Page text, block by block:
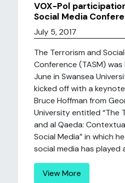
VOX-Pol
Social Media
July 5, 2017
The Terrorism and
Conference (TASM)
June in Swansea
kicked off with a
Bruce Hoffman from
University entitled “The
and al Qaeda:
Social Media” in which
social media has played
View More